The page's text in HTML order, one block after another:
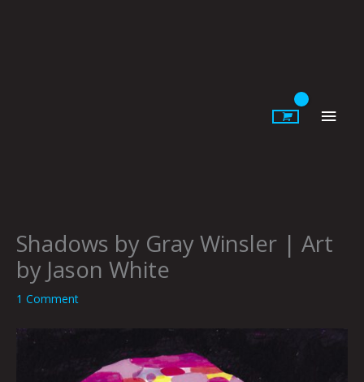
Shadows by Gray Winsler | Art
by Jason White
1 Comment